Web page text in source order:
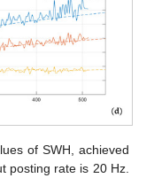
of SWH, achieved
posting rate is 20 Hz.